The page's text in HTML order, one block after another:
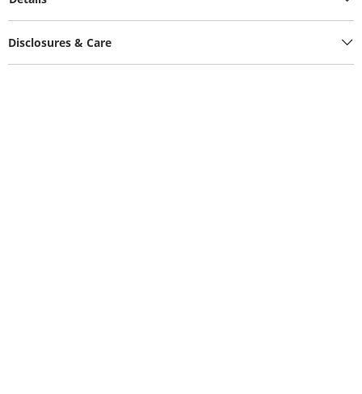
Disclosures & Care